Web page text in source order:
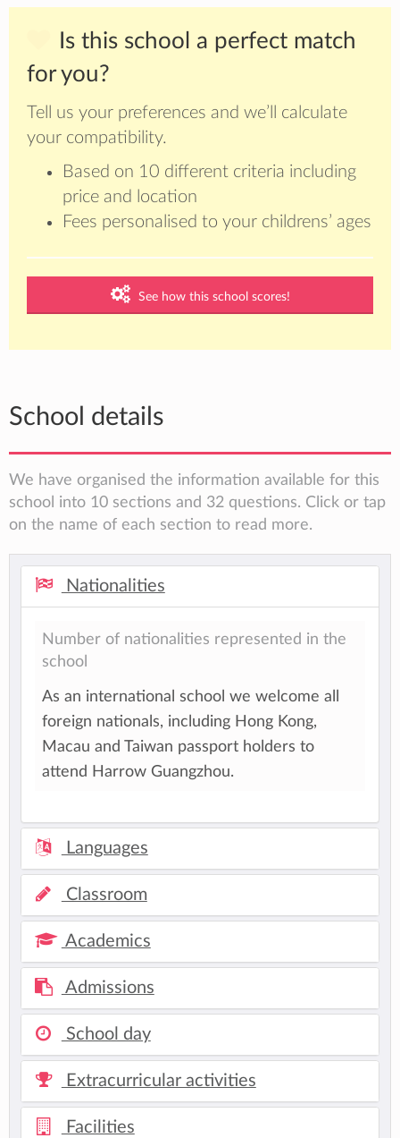
Is this school a perfect match
for you?
Tell us your preferences and we’ll calculate
your compatibility.
Based on 10 different criteria including
price and location
Fees personalised to your childrens’ ages
See how this school scores!
School details
We have organised the information available for this
school into 10 sections and 32 questions. Click or tap
on the name of each section to read more.
Nationalities
Number of nationalities represented in the
school
As an international school we welcome all
foreign nationals, including Hong Kong,
Macau and Taiwan passport holders to
attend Harrow Guangzhou.
Languages
Classroom
Academics
Admissions
School day
Extracurricular activities
Facilities